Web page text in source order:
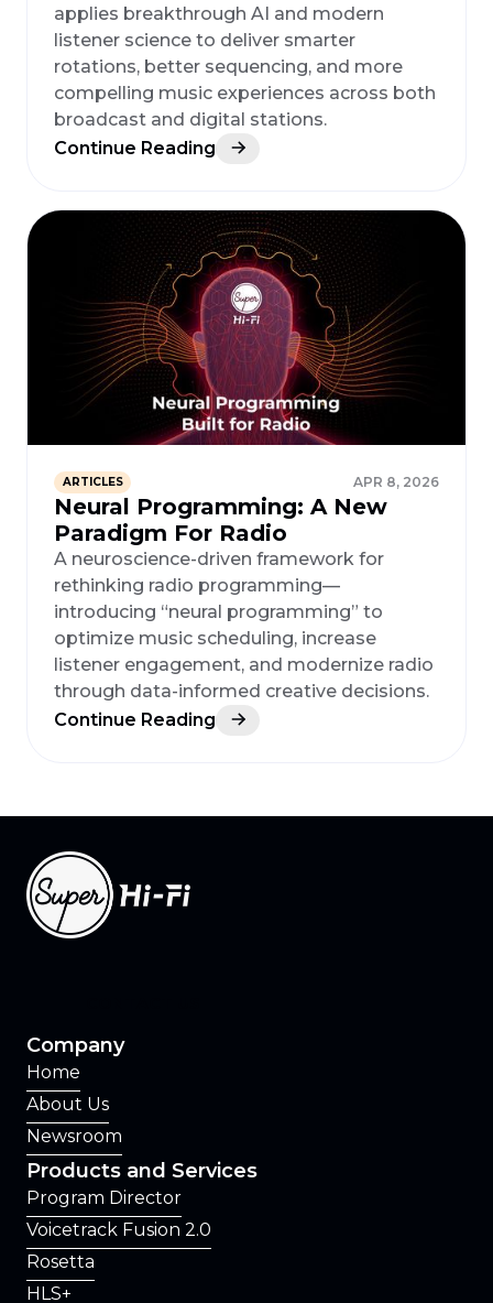
applies breakthrough AI and modern
listener science to deliver smarter
rotations, better sequencing, and more
compelling music experiences across both
broadcast and digital stations.
Continue Reading
ARTICLES APR 8, 2026
Neural Programming: A New
Paradigm For Radio
A neuroscience-driven framework for
rethinking radio programming—
introducing “neural programming” to
optimize music scheduling, increase
listener engagement, and modernize radio
through data-informed creative decisions.
Continue Reading
Company
Home
About Us
Newsroom
Products and Services
Program Director
Voicetrack Fusion 2.0
Rosetta
HLS+